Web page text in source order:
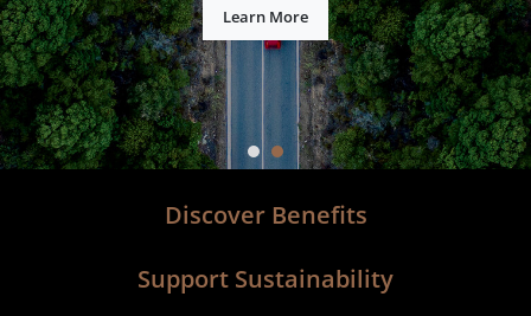
Learn More
Discover Benefits
Support Sustainability